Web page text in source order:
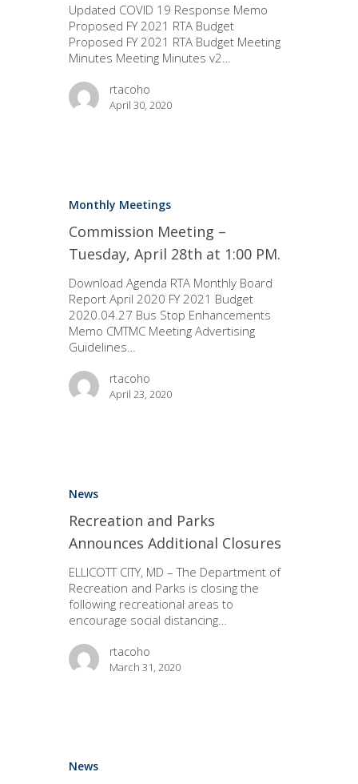
Updated COVID 19 Response Memo
Proposed FY 2021 RTA Budget
Proposed FY 2021 RTA Budget Meeting
Minutes Meeting Minutes v2…
rtacoho
April 30, 2020
Monthly Meetings
Commission Meeting –
Tuesday, April 28th at 1:00 PM.
Download Agenda RTA Monthly Board
Report April 2020 FY 2021 Budget
2020.04.27 Bus Stop Enhancements
Memo CMTMC Meeting Advertising
Guidelines…
rtacoho
April 23, 2020
News
Recreation and Parks
Announces Additional Closures
ELLICOTT CITY, MD – The Department of
Recreation and Parks is closing the
following recreational areas to
encourage social distancing…
rtacoho
March 31, 2020
News